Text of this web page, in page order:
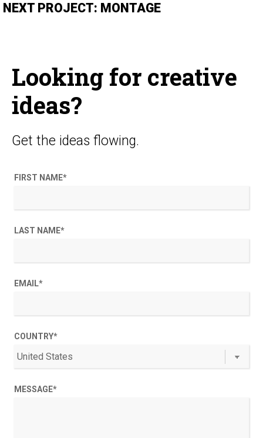
NEXT PROJECT: MONTAGE
Looking for creative
ideas?
Get the ideas flowing.
FIRST NAME*
LAST NAME*
EMAIL*
COUNTRY*
MESSAGE*